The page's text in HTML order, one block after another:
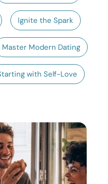
EN
Ignite the Spark
Master Modern Dating
with Self-Love